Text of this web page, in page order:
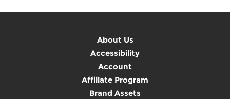
About Us
Accessibility
Account
Affiliate Program
Brand Assets